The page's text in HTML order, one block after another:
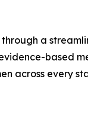
a
based
across every